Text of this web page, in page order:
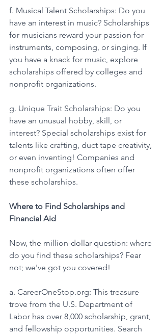
f. Musical Talent Scholarships: Do you
have an interest in music? Scholarships
for musicians reward your passion for
instruments, composing, or singing. If
you have a knack for music, explore
scholarships offered by colleges and
nonprofit organizations.
g. Unique Trait Scholarships: Do you
have an unusual hobby, skill, or
interest? Special scholarships exist for
talents like crafting, duct tape creativity,
or even inventing! Companies and
nonprofit organizations often offer
these scholarships.
Where to Find Scholarships and
Financial Aid
Now, the million-dollar question: where
do you find these scholarships? Fear
not; we've got you covered!
a. CareerOneStop.org: This treasure
trove from the U.S. Department of
Labor has over 8,000 scholarship, grant,
and fellowship opportunities. Search